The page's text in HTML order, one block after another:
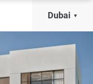
Dubai